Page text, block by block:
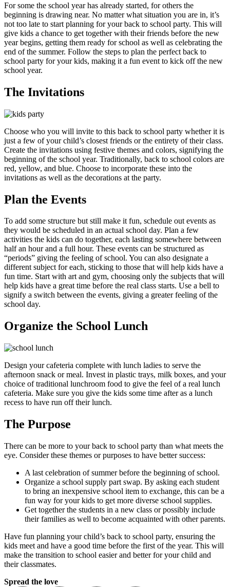
For some the school year has already started, for others the
beginning is drawing near. No matter what situation you are in, it’s
not too late to start planning for your back to school party. This will
give kids a chance to get together with their friends before the new
year begins, getting them ready for school as well as celebrating the
end of the summer. Follow the steps to plan the perfect back to
school party for your kids, making it a fun event to kick off the new
school year.
The Invitations
Choose who you will invite to this back to school party whether it is
just a few of your child’s closest friends or the entirety of their class.
Create the invitations using festive themes and colors, signifying the
beginning of the school year. Traditionally, back to school colors are
red, yellow, and blue. Choose to incorporate these into the
invitations as well as the decorations at the party.
Plan the Events
To add some structure but still make it fun, schedule out events as
they would be scheduled in an actual school day. Plan a few
activities the kids can do together, each lasting somewhere between
half an hour and a full hour. These events can be structured as
“periods” giving the feeling of school. You can also designate a
different subject for each, sticking to those that will help kids have a
fun time. Start with art and gym, choosing only the subjects that will
help kids have a great time before the real class starts. Use a bell to
signify a switch between the events, giving a greater feeling of the
school day.
Organize the School Lunch
Design your cafeteria complete with lunch ladies to serve the
afternoon snack or meal. Invest in plastic trays, milk boxes, and your
choice of traditional lunchroom food to give the feel of a real lunch
cafeteria. Make sure you give the kids some time after as a lunch
recess to have run off their lunch.
The Purpose
There can be more to your back to school party than what meets the
eye. Consider these themes or purposes to have better success:
A last celebration of summer before the beginning of school.
Organize a school supply part swap. By asking each student
to bring an inexpensive school item to exchange, this can be a
fun way for your kids to get more diverse school supplies.
Get together the students in a new class or possibly include
their families as well to become acquainted with other parents.
Have fun planning your child’s back to school party, ensuring the
kids meet and have a good time before the first of the year. This will
make the transition to school easier and better for your child and
their classmates.
Spread the love